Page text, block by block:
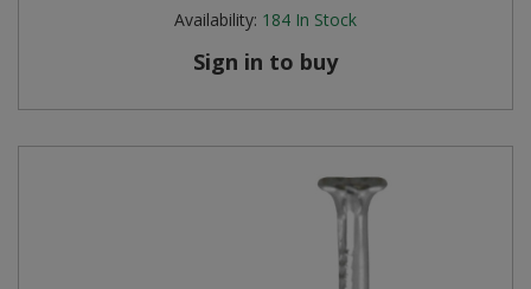
Availability: 184 In Stock
Sign in to buy